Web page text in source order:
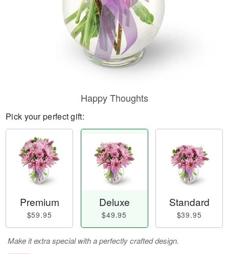
Happy Thoughts
Pick your perfect gift:
Premium
$59.95
Deluxe
$49.95
Standard
$39.95
Make it extra special with a perfectly crafted design.